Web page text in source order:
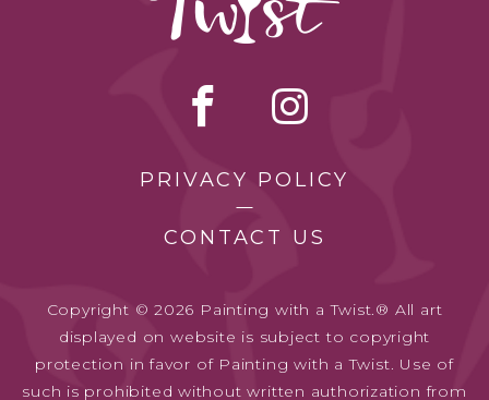
PRIVACY POLICY
CONTACT US
Copyright © 2026 Painting with a Twist.® All art
displayed on website is subject to copyright
protection in favor of Painting with a Twist. Use of
such is prohibited without written authorization from